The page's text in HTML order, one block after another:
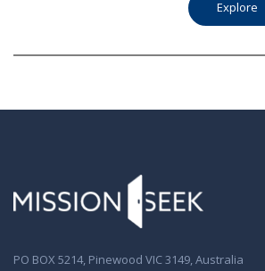
Explore
PO BOX 5214, Pinewood VIC 3149, Australia